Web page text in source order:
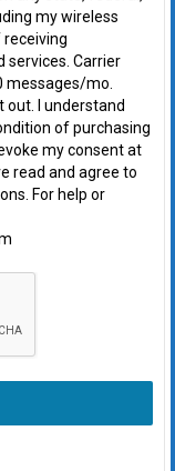
my wireless
services. Carrier
messages/mo.
out. I understand
of purchasing
my consent at
read and agree to
For help or